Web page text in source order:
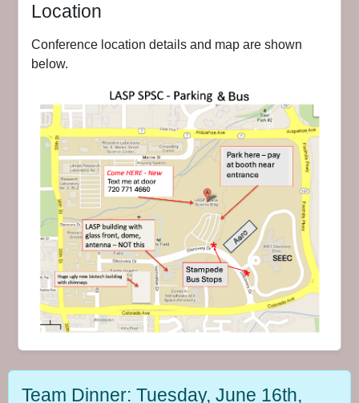
Location
Conference location details and map are shown
below.
Team Dinner: Tuesday, June 16th,